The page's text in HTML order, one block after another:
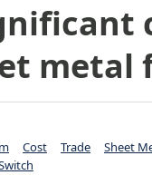
metal
Cost Trade Sheet